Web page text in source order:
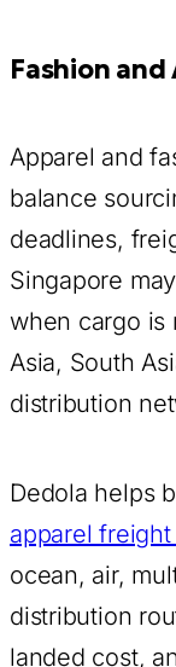
Fashion and
Apparel and
balance
deadlines,
Singapore
when cargo is
Asia, South
distribution
Dedola helps
apparel
ocean, air,
distribution
landed cost,